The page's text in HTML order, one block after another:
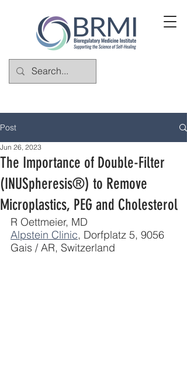
Post
The Importance of Double-Filter
(INUSpheresis®) to Remove
Microplastics, PEG and Cholesterol
Jun 26, 2023
R Oettmeier, MD
Alpstein Clinic, Dorfplatz 5, 9056
Gais / AR, Switzerland